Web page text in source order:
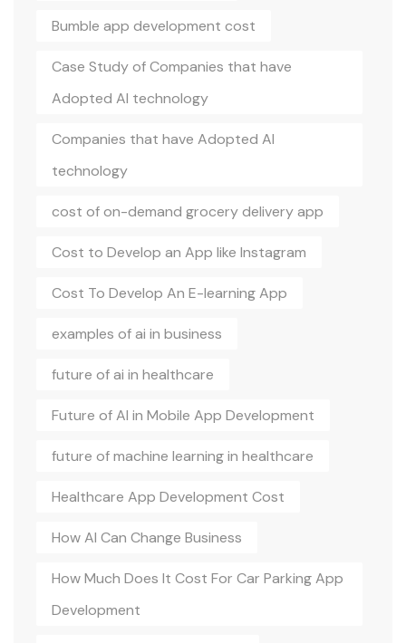
Bumble app development cost
Case Study of Companies that have
Adopted AI technology
Companies that have Adopted AI
technology
cost of on-demand grocery delivery app
Cost to Develop an App like Instagram
Cost To Develop An E-learning App
examples of ai in business
future of ai in healthcare
Future of AI in Mobile App Development
future of machine learning in healthcare
Healthcare App Development Cost
How AI Can Change Business
How Much Does It Cost For Car Parking App
Development